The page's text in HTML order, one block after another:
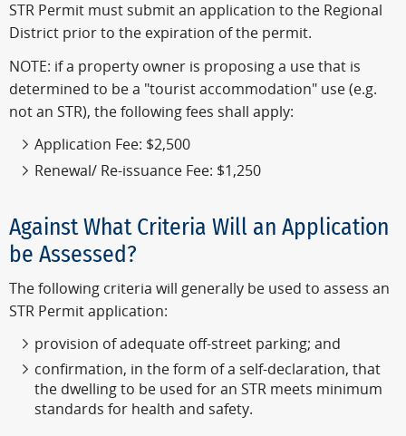
STR Permit must submit an application to the Regional
District prior to the expiration of the permit.
NOTE: if a property owner is proposing a use that is
determined to be a "tourist accommodation" use (e.g.
not an STR), the following fees shall apply:
Application Fee: $2,500
Renewal/ Re-issuance Fee: $1,250
Against What Criteria Will an Application
be Assessed?
The following criteria will generally be used to assess an
STR Permit application:
provision of adequate off-street parking; and
confirmation, in the form of a self-declaration, that
the dwelling to be used for an STR meets minimum
standards for health and safety.